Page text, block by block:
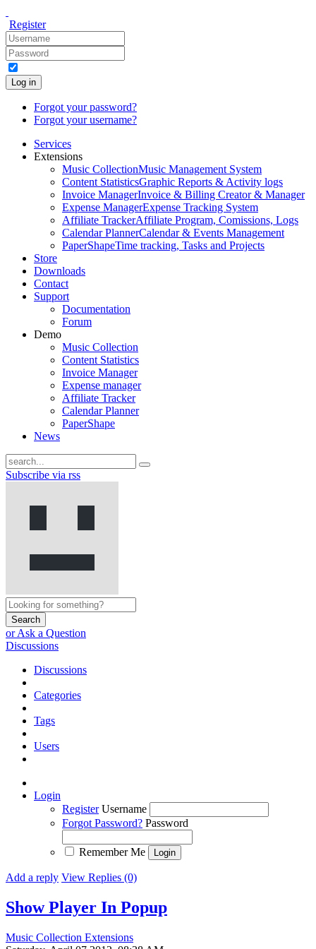
Register
Log in
Forgot your password?
Forgot your username?
Services
Extensions
Music CollectionMusic Management System
Content StatisticsGraphic Reports & Activity logs
Invoice ManagerInvoice & Billing Creator & Manager
Expense ManagerExpense Tracking System
Affiliate TrackerAffiliate Program, Comissions, Logs
Calendar PlannerCalendar & Events Management
PaperShapeTime tracking, Tasks and Projects
Store
Downloads
Contact
Support
Documentation
Forum
Demo
Music Collection
Content Statistics
Invoice Manager
Expense manager
Affiliate Tracker
Calendar Planner
PaperShape
News
Subscribe via rss
Search
or Ask a Question
Discussions
Discussions
Categories
Tags
Users
Login
Register Username
Forgot Password? Password
Remember Me
Add a reply View Replies (0)
Show Player In Popup
Music Collection Extensions